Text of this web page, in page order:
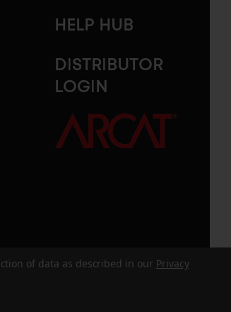
HELP HUB
DISTRIBUTOR
LOGIN
of data as described in our Privacy